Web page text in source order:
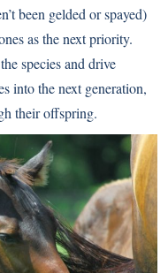
been gelded or spayed)
as the next priority.
species and drive
into the next generation,
their offspring.